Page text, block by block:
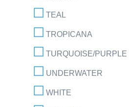
TEAL
TROPICANA
TURQUOISE/PURPLE
UNDERWATER
WHITE